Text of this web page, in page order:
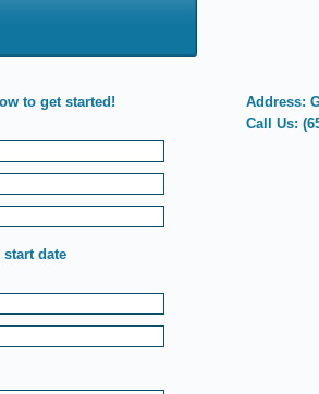
to get started!
date
Address:
Call Us: